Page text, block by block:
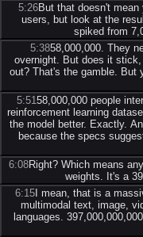
5:26But that doesn't
users, but look at the
spiked from
5:3858,000,000. They
overnight. But does it
out? That's the gamble. But
5:51 58,000,000 people
reinforcement learning
the model better. Exactly.
because the specs
6:08Right? Which means
weights. It's a
6:15I mean, that is a
multimodal text, image,
languages.